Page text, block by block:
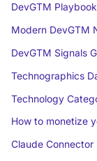
DevGTM
Modern DevGTM
DevGTM Signals
Technographics
Technology
How to monetize
Claude Connector